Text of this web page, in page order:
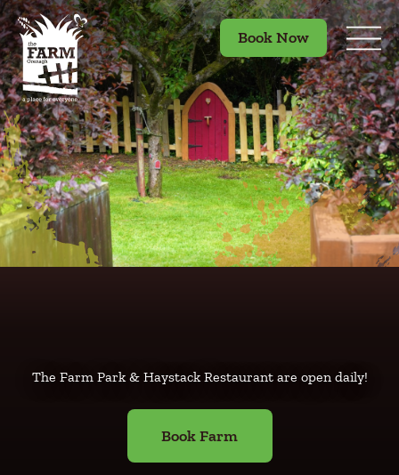
Book Now
The Farm Park & Haystack Restaurant are open daily!
Book Farm